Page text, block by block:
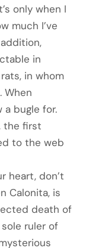
only when I
much I’ve
in
in whom
When
bugle for.
the first
to the web
heart, don’t
Calonita, is
death of
ruler of